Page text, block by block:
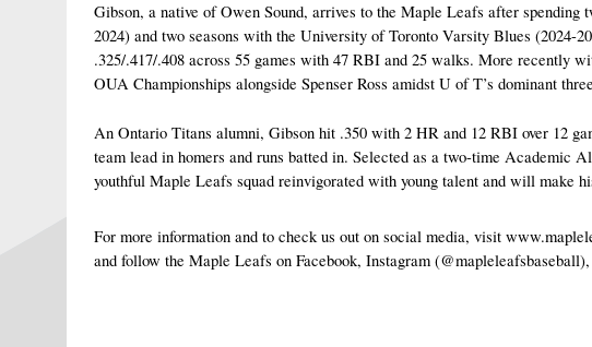
Gibson, a native of Owen Sound, arrives to the Maple Leafs after spending
2024) and two seasons with the University of Toronto Varsity Blues (2024-
.325/.417/.408 across 55 games with 47 RBI and 25 walks. More recently
OUA Championships alongside Spenser Ross amidst U of T’s dominant
An Ontario Titans alumni, Gibson hit .350 with 2 HR and 12 RBI over 12
team lead in homers and runs batted in. Selected as a two-time Academic
youthful Maple Leafs squad reinvigorated with young talent and will make
For more information and to check us out on social media, visit
and follow the Maple Leafs on Facebook, Instagram